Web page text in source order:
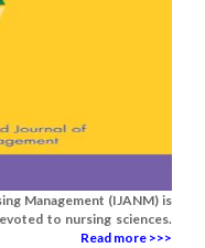
Management (IJANM) is
to nursing sciences.
Read more >>>